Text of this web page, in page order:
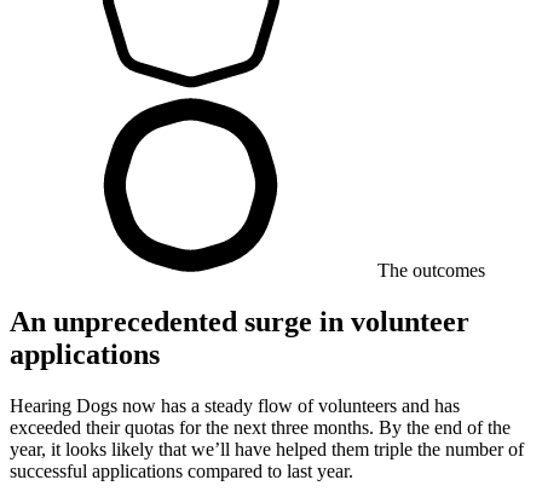
The outcomes
An unprecedented surge in volunteer
applications
Hearing Dogs now has a steady flow of volunteers and has
exceeded their quotas for the next three months. By the end of the
year, it looks likely that we’ll have helped them triple the number of
successful applications compared to last year.